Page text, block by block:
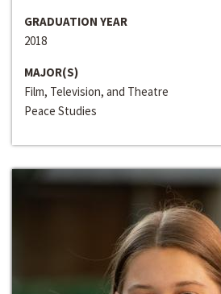
GRADUATION YEAR
2018
MAJOR(S)
Film, Television, and Theatre
Peace Studies